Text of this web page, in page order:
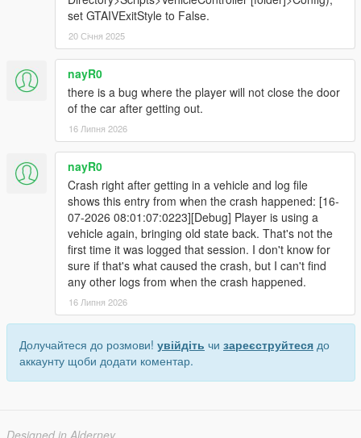
set GTAIVExitStyle to False.
20 Січня 2025
nayR0
there is a bug where the player will not close the door
of the car after getting out.
16 Липня 2026
nayR0
Crash right after getting in a vehicle and log file
shows this entry from when the crash happened: [16-
07-2026 08:01:07:0223][Debug] Player is using a
vehicle again, bringing old state back. That's not the
first time it was logged that session. I don't know for
sure if that's what caused the crash, but I can't find
any other logs from when the crash happened.
16 Липня 2026
Долучайтеся до розмови! увійдіть чи зареєструйтеся до
аккаунту щоби додати коментар.